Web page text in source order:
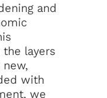
and
layers
with
we